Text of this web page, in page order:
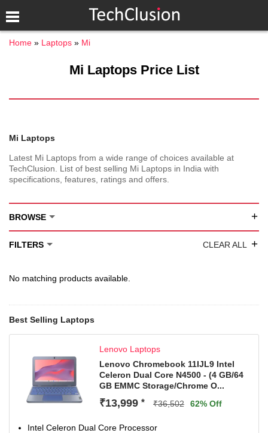
Home Laptops Mi
Mi Laptops Price List
Mi Laptops
Latest Mi Laptops from a wide range of choices available at
TechClusion. List of best selling Mi Laptops in India with
specifications, features, ratings and offers.
BROWSE +
FILTERS CLEAR ALL +
No matching products available.
Best Selling Laptops
Lenovo Laptops
Lenovo Chromebook 11IJL9 Intel
Celeron Dual Core N4500 - (4 GB/64
GB EMMC Storage/Chrome O...
₹13,999 * ₹36,502 62% Off
Intel Celeron Dual Core Processor